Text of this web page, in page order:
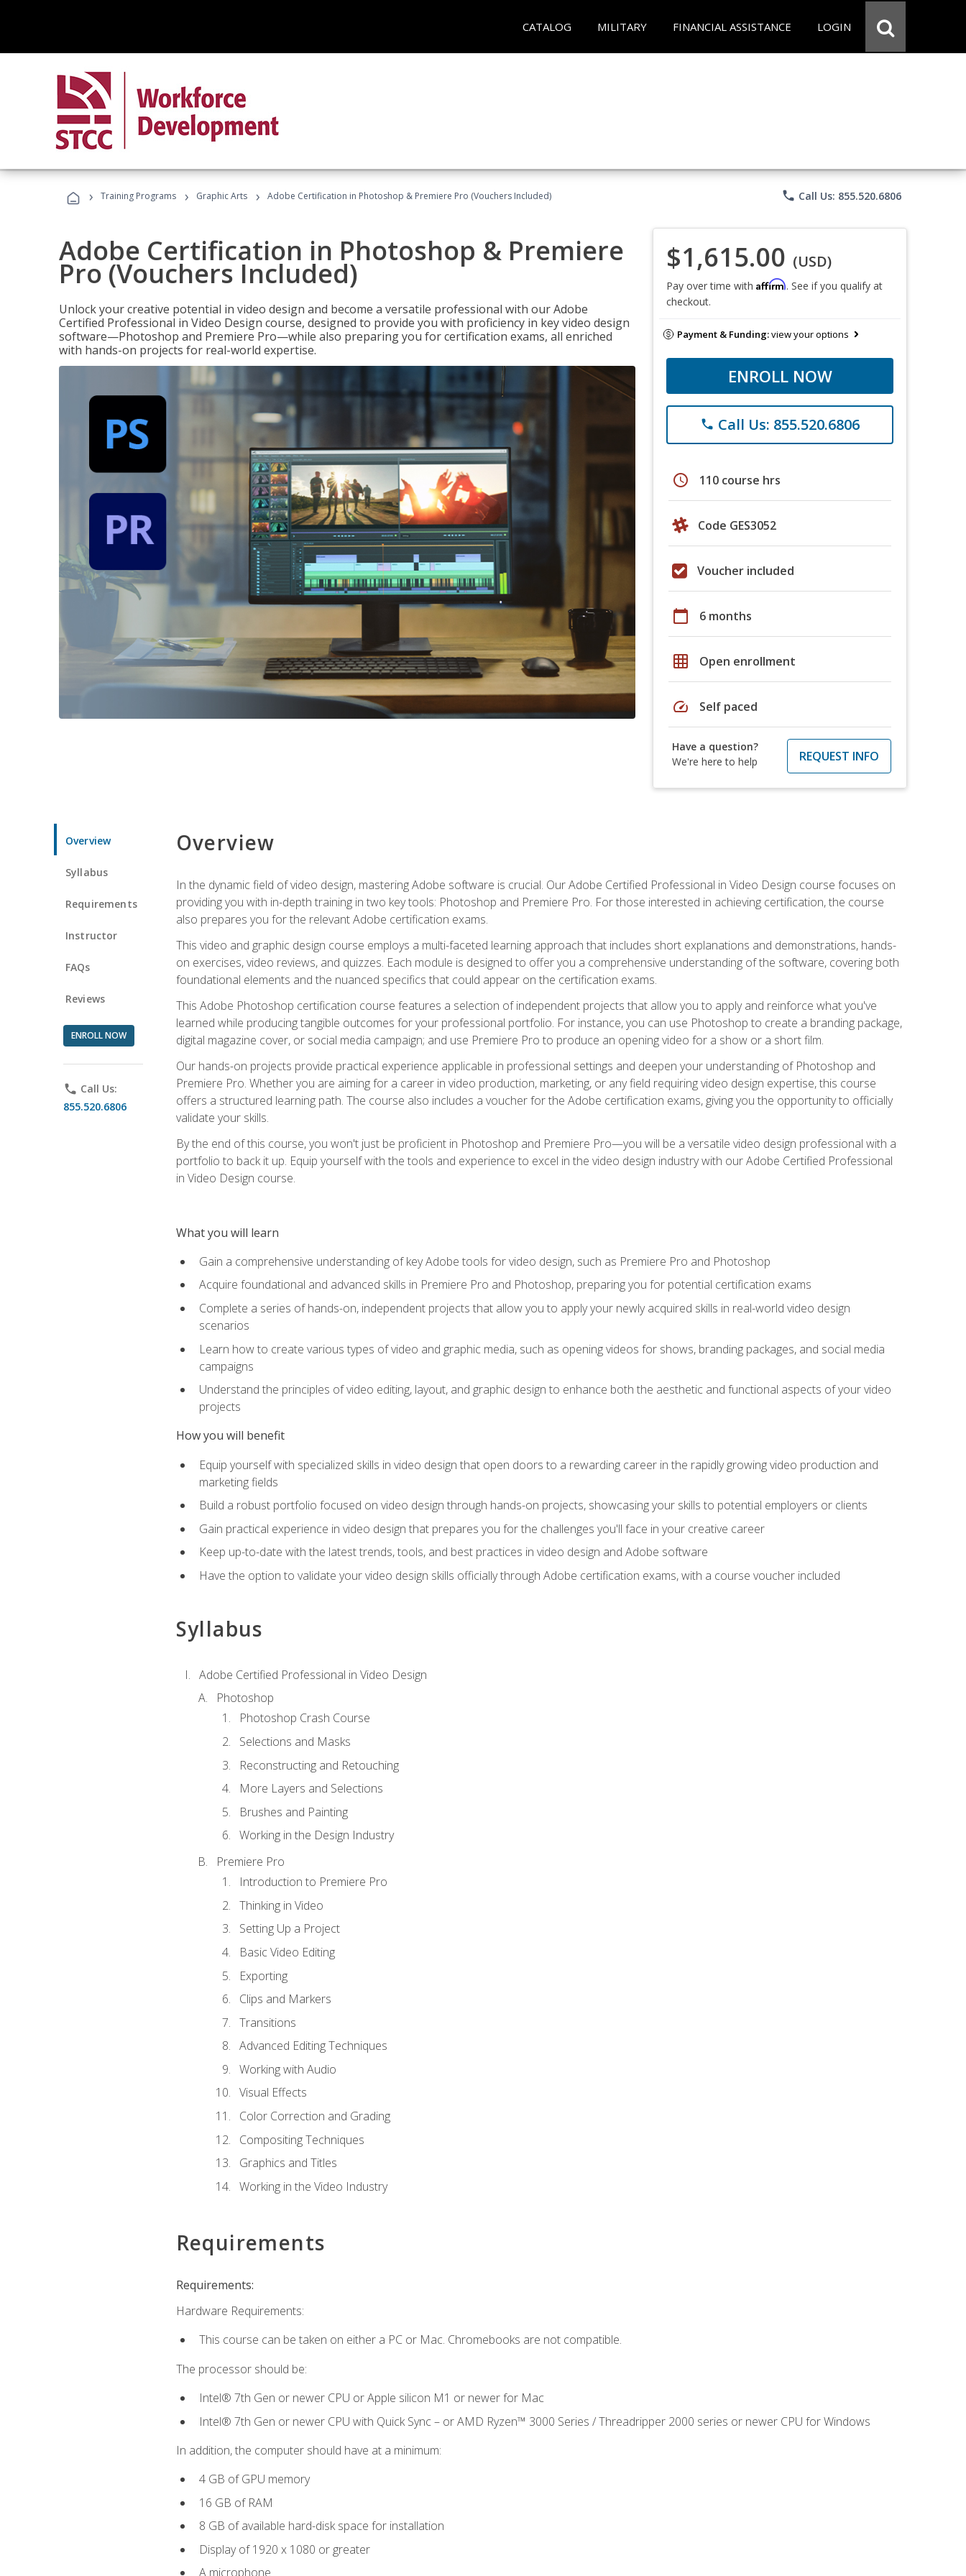
CATALOG MILITARY FINANCIAL ASSISTANCE LOGIN
› Training Programs › Graphic Arts › Adobe Certification in Photoshop & Premiere Pro (Vouchers Included) phone Call Us: 855.520.6806
Adobe Certification in Photoshop & Premiere
Pro (Vouchers Included)
Unlock your creative potential in video design and become a versatile professional with our Adobe
Certified Professional in Video Design course, designed to provide you with proficiency in key video design
software—Photoshop and Premiere Pro—while also preparing you for certification exams, all enriched
with hands-on projects for real-world expertise.
$1,615.00 (USD)
Pay over time with Affirm. See if you qualify at
checkout.
Payment & Funding:view your options
ENROLL NOW
phone Call Us: 855.520.6806
schedule 110 course hrs
Code GES3052
Voucher included
calendar_today 6 months
grid_on Open enrollment
speed Self paced
Have a question?
We're here to help
REQUEST INFO
Overview
Syllabus
Requirements
Instructor
FAQs
Reviews
ENROLL NOW
phone Call Us:
855.520.6806
Overview
In the dynamic field of video design, mastering Adobe software is crucial. Our Adobe Certified Professional in Video Design course focuses on
providing you with in-depth training in two key tools: Photoshop and Premiere Pro. For those interested in achieving certification, the course
also prepares you for the relevant Adobe certification exams.
This video and graphic design course employs a multi-faceted learning approach that includes short explanations and demonstrations, hands-
on exercises, video reviews, and quizzes. Each module is designed to offer you a comprehensive understanding of the software, covering both
foundational elements and the nuanced specifics that could appear on the certification exams.
This Adobe Photoshop certification course features a selection of independent projects that allow you to apply and reinforce what you've
learned while producing tangible outcomes for your professional portfolio. For instance, you can use Photoshop to create a branding package,
digital magazine cover, or social media campaign; and use Premiere Pro to produce an opening video for a show or a short film.
Our hands-on projects provide practical experience applicable in professional settings and deepen your understanding of Photoshop and
Premiere Pro. Whether you are aiming for a career in video production, marketing, or any field requiring video design expertise, this course
offers a structured learning path. The course also includes a voucher for the Adobe certification exams, giving you the opportunity to officially
validate your skills.
By the end of this course, you won't just be proficient in Photoshop and Premiere Pro—you will be a versatile video design professional with a
portfolio to back it up. Equip yourself with the tools and experience to excel in the video design industry with our Adobe Certified Professional
in Video Design course.
What you will learn
Gain a comprehensive understanding of key Adobe tools for video design, such as Premiere Pro and Photoshop
Acquire foundational and advanced skills in Premiere Pro and Photoshop, preparing you for potential certification exams
Complete a series of hands-on, independent projects that allow you to apply your newly acquired skills in real-world video design
scenarios
Learn how to create various types of video and graphic media, such as opening videos for shows, branding packages, and social media
campaigns
Understand the principles of video editing, layout, and graphic design to enhance both the aesthetic and functional aspects of your video
projects
How you will benefit
Equip yourself with specialized skills in video design that open doors to a rewarding career in the rapidly growing video production and
marketing fields
Build a robust portfolio focused on video design through hands-on projects, showcasing your skills to potential employers or clients
Gain practical experience in video design that prepares you for the challenges you'll face in your creative career
Keep up-to-date with the latest trends, tools, and best practices in video design and Adobe software
Have the option to validate your video design skills officially through Adobe certification exams, with a course voucher included
Syllabus
Adobe Certified Professional in Video Design
Photoshop
Photoshop Crash Course
Selections and Masks
Reconstructing and Retouching
More Layers and Selections
Brushes and Painting
Working in the Design Industry
Premiere Pro
Introduction to Premiere Pro
Thinking in Video
Setting Up a Project
Basic Video Editing
Exporting
Clips and Markers
Transitions
Advanced Editing Techniques
Working with Audio
Visual Effects
Color Correction and Grading
Compositing Techniques
Graphics and Titles
Working in the Video Industry
Requirements
Requirements:
Hardware Requirements:
This course can be taken on either a PC or Mac. Chromebooks are not compatible.
The processor should be:
Intel® 7th Gen or newer CPU or Apple silicon M1 or newer for Mac
Intel® 7th Gen or newer CPU with Quick Sync – or AMD Ryzen™ 3000 Series / Threadripper 2000 series or newer CPU for Windows
In addition, the computer should have at a minimum:
4 GB of GPU memory
16 GB of RAM
8 GB of available hard-disk space for installation
Display of 1920 x 1080 or greater
A microphone